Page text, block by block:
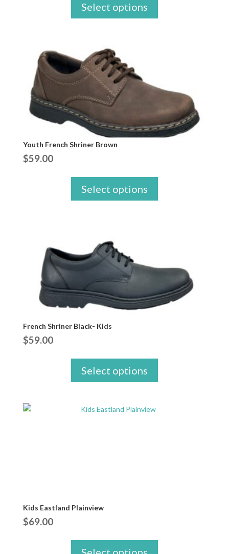
Select options
Youth French Shriner Brown
$59.00
Select options
French Shriner Black- Kids
$59.00
Select options
Kids Eastland Plainview
$69.00